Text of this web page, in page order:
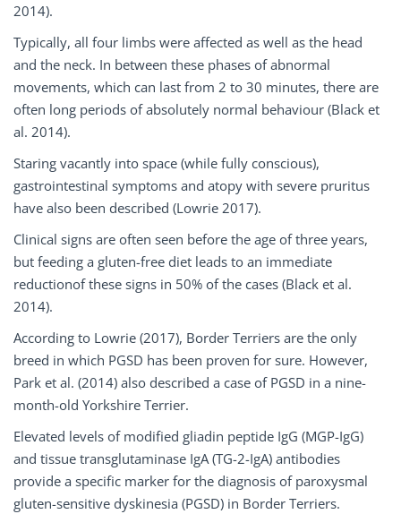
2014).
Typically, all four limbs were affected as well as the head
and the neck. In between these phases of abnormal
movements, which can last from 2 to 30 minutes, there are
often long periods of absolutely normal behaviour (Black et
al. 2014).
Staring vacantly into space (while fully conscious),
gastrointestinal symptoms and atopy with severe pruritus
have also been described (Lowrie 2017).
Clinical signs are often seen before the age of three years,
but feeding a gluten-free diet leads to an immediate
reductionof these signs in 50% of the cases (Black et al.
2014).
According to Lowrie (2017), Border Terriers are the only
breed in which PGSD has been proven for sure. However,
Park et al. (2014) also described a case of PGSD in a nine-
month-old Yorkshire Terrier.
Elevated levels of modified gliadin peptide IgG (MGP-IgG)
and tissue transglutaminase IgA (TG-2-IgA) antibodies
provide a specific marker for the diagnosis of paroxysmal
gluten-sensitive dyskinesia (PGSD) in Border Terriers.